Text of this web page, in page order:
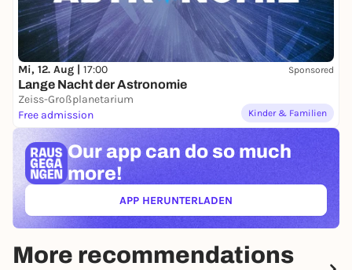
Mi, 12. Aug | 17:00 Sponsored
Lange Nacht der Astronomie
Zeiss-Großplanetarium
Free admission
Kinder & Familien
Our app can do so much
more!
APP HERUNTERLADEN(ÖFFNET IN NEUEM TAB)
More recommendations